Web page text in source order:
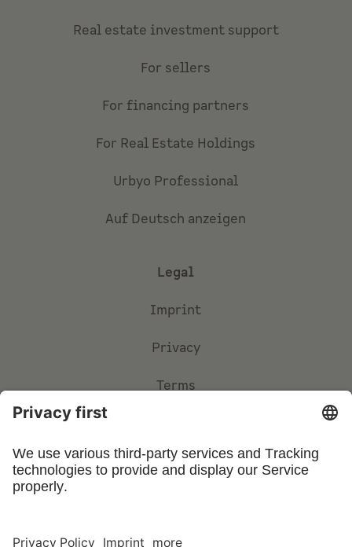
Real estate investment support
For sellers
For financing partners
For Real Estate Holdings
Urbyo Professional
Auf Deutsch anzeigen
Legal
Imprint
Privacy
Terms
©2026UFIN Technology GmbH